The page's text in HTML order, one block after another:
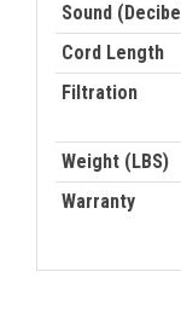
Sound
Cord Length
Filtration
Weight (LBS)
Warranty